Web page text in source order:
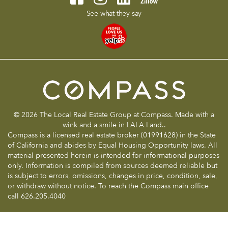
See what they say
© 2026 The Local Real Estate Group at Compass. Made with a
wink and a smile in LALA Land..
Compass is a licensed real estate broker (01991628) in the State
of California and abides by Equal Housing Opportunity laws. All
material presented herein is intended for informational purposes
only. Information is compiled from sources deemed reliable but
is subject to errors, omissions, changes in price, condition, sale,
or withdraw without notice. To reach the Compass main office
call 626.205.4040